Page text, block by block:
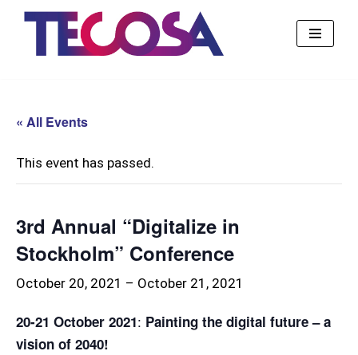
« All Events
This event has passed.
3rd Annual “Digitalize in
Stockholm” Conference
October 20, 2021 – October 21, 2021
20-21 October 2021: Painting the digital future – a
vision of 2040!